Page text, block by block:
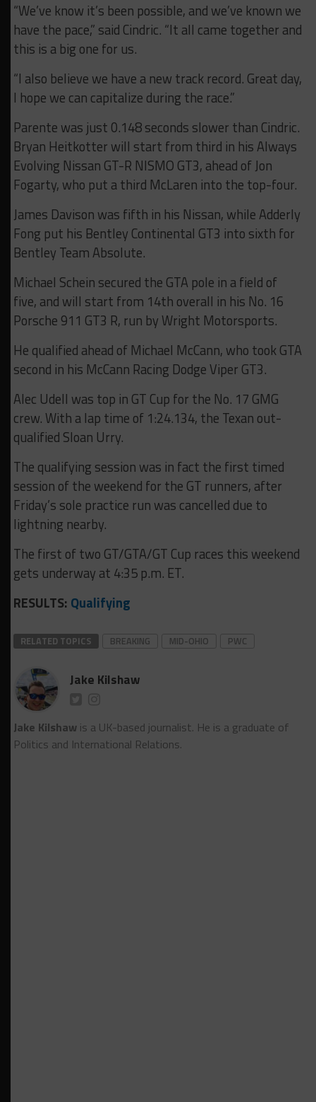
“We’ve know it’s been possible, and we’ve known we
have the pace,” said Cindric. “It all came together and
this is a big one for us.
“I also believe we have a new track record. Great day,
I hope we can capitalize during the race.”
Parente was just 0.148 seconds slower than Cindric.
Bryan Heitkotter will start from third in his Always
Evolving Nissan GT-R NISMO GT3, ahead of Jon
Fogarty, who put a third McLaren into the top-four.
James Davison was fifth in his Nissan, while Adderly
Fong put his Bentley Continental GT3 into sixth for
Bentley Team Absolute.
Michael Schein secured the GTA pole in a field of
five, and will start from 14th overall in his No. 16
Porsche 911 GT3 R, run by Wright Motorsports.
He qualified ahead of Michael McCann, who took GTA
second in his McCann Racing Dodge Viper GT3.
Alec Udell was top in GT Cup for the No. 17 GMG
crew. With a lap time of 1:24.134, the Texan out-
qualified Sloan Urry.
The qualifying session was in fact the first timed
session of the weekend for the GT runners, after
Friday’s sole practice run was cancelled due to
lightning nearby.
The first of two GT/GTA/GT Cup races this weekend
gets underway at 4:35 p.m. ET.
RESULTS: Qualifying
RELATED TOPICS BREAKING MID-OHIO PWC
Jake Kilshaw
Jake Kilshawis a UK-based journalist. He is a graduate of
Politics and International Relations.